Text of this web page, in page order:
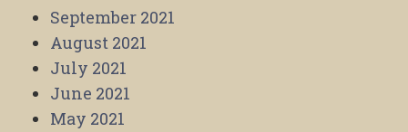
September 2021
August 2021
July 2021
June 2021
May 2021